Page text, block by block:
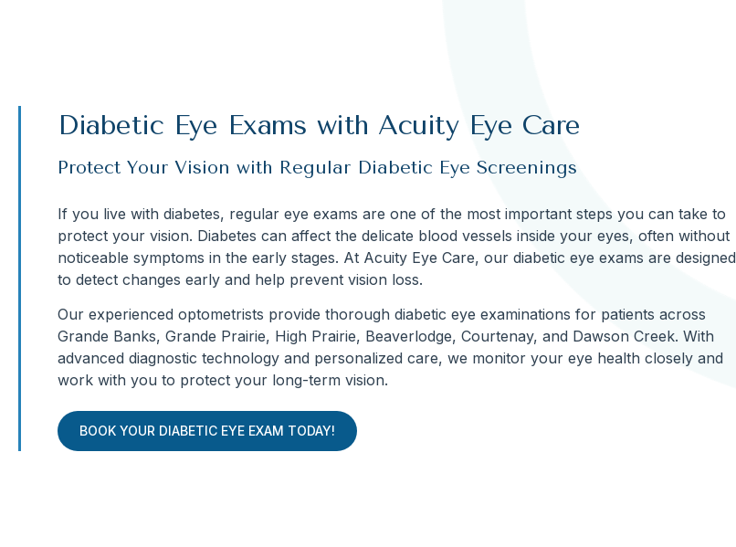
Diabetic Eye Exams with Acuity Eye Care
Protect Your Vision with Regular Diabetic Eye Screenings
If you live with diabetes, regular eye exams are one of the most important steps you can take to
protect your vision. Diabetes can affect the delicate blood vessels inside your eyes, often without
noticeable symptoms in the early stages. At Acuity Eye Care, our diabetic eye exams are designed
to detect changes early and help prevent vision loss.
Our experienced optometrists provide thorough diabetic eye examinations for patients across
Grande Banks, Grande Prairie, High Prairie, Beaverlodge, Courtenay, and Dawson Creek. With
advanced diagnostic technology and personalized care, we monitor your eye health closely and
work with you to protect your long-term vision.
BOOK YOUR DIABETIC EYE EXAM TODAY!